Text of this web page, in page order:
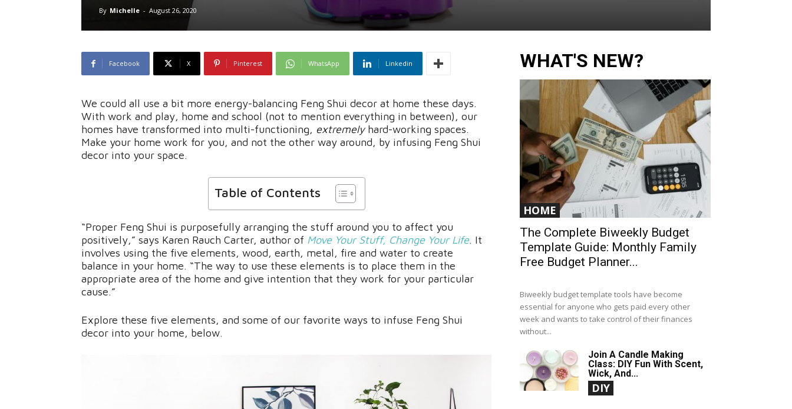
By Michelle - August 26, 2020
Facebook X Pinterest WhatsApp Linkedin
We could all use a bit more energy-balancing Feng Shui decor at home these days.
With work and play, home and school (not to mention everything in between), our
homes have transformed into multi-functioning, extremely hard-working spaces.
Make your home work for you, and not the other way around, by infusing Feng Shui
decor into your space.
Table of Contents
“Proper Feng Shui is purposefully arranging the stuff around you to affect you
positively,” says Karen Rauch Carter, author of Move Your Stuff, Change Your Life. It
involves using the five elements, wood, earth, metal, fire and water to create
balance in your home. “The way to use these elements is to place them in the
appropriate area of the home and give intention that they work for your particular
cause.”
Explore these five elements, and some of our favorite ways to infuse Feng Shui
decor into your home, below.
WHAT'S NEW?
HOME
The Complete Biweekly Budget
Template Guide: Monthly Family
Free Budget Planner...
Biweekly budget template tools have become
essential for anyone who gets paid every other
week and wants to take control of their finances
without...
Join A Candle Making
Class: DIY Fun With Scent,
Wick, And...
DIY